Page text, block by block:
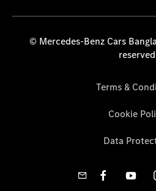
© Mercedes-Benz Cars
reserved
Terms &
Cookie
Data